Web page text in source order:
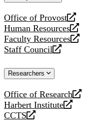
Office of Provost
opens
a
new
website
Human Resources
opens
a
new
Faculty Resources
opens
a
website
Staff Council
opens
new
Researchers
Office of Research
opens
a
new
Harbert Institute
opens
a
CCTS
opens